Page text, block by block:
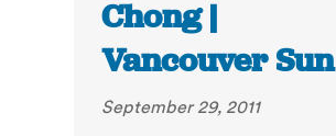
Chong |
Vancouver Sun
September 29, 2011